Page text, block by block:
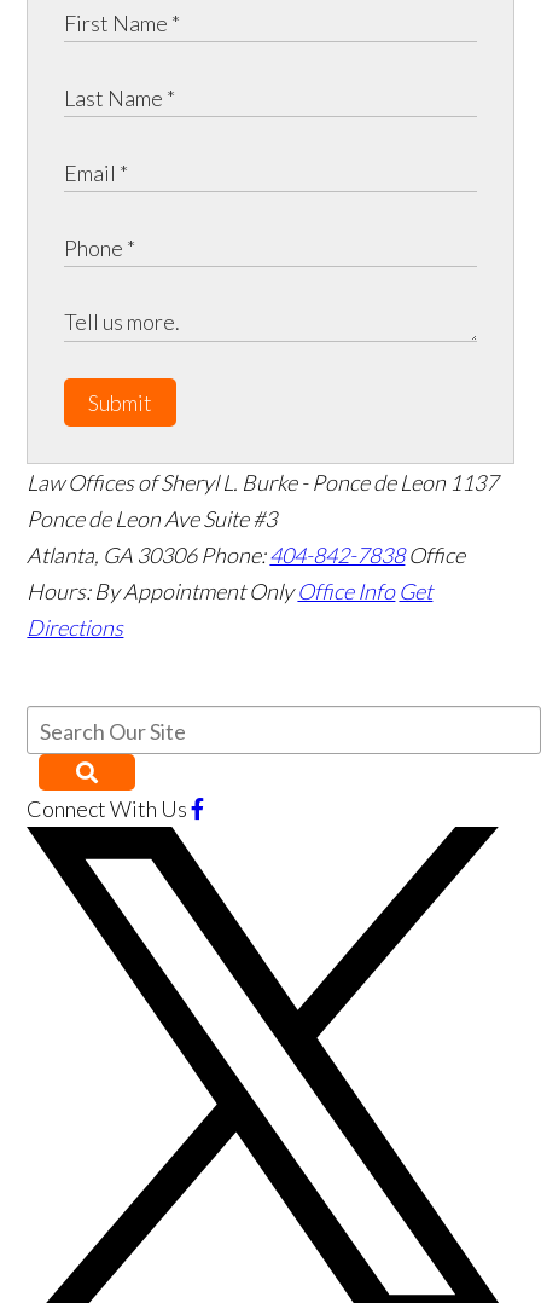
Submit
Law Offices of Sheryl L. Burke - Ponce de Leon 1137
Ponce de Leon Ave Suite #3
Atlanta, GA 30306 Phone:404-842-7838 Office
Hours: By Appointment Only Office Info Get
Directions
Connect With Us